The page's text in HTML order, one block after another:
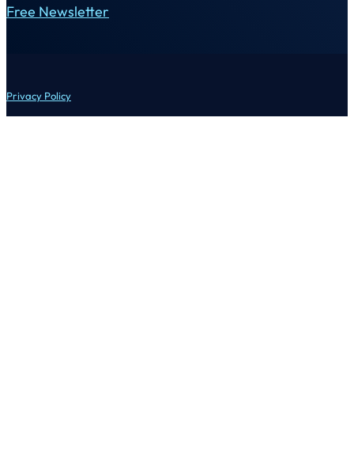
Free Newsletter
Privacy Policy